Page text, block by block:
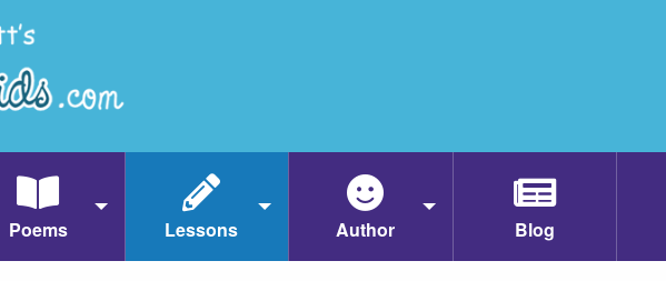
Poems Lessons Author Blog